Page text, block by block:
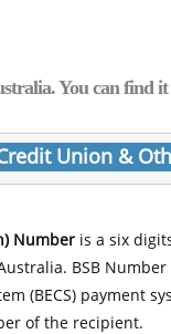
You can find
Union &
Number is a six
BSB Number
(BECS) payment
of the recipient.